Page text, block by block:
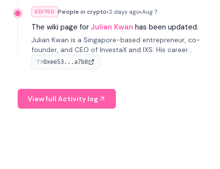
EDITED People in crypto•2 days ago•Aug 7
The wiki page for Julian Kwan has been updated.
Julian Kwan is a Singapore-based entrepreneur, co-
founder, and CEO of InvestaX and IXS. His career
spans media, real estate, and blockchain, focusing on
tokenization of real-world assets.
TX0xee53...a7b8
View full Activity log